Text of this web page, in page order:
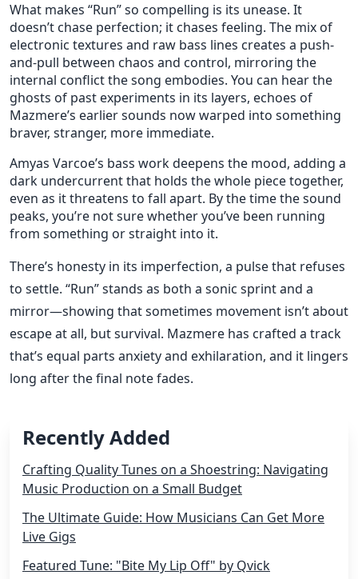
What makes “Run” so compelling is its unease. It
doesn’t chase perfection; it chases feeling. The mix of
electronic textures and raw bass lines creates a push-
and-pull between chaos and control, mirroring the
internal conflict the song embodies. You can hear the
ghosts of past experiments in its layers, echoes of
Mazmere’s earlier sounds now warped into something
braver, stranger, more immediate.
Amyas Varcoe’s bass work deepens the mood, adding a
dark undercurrent that holds the whole piece together,
even as it threatens to fall apart. By the time the sound
peaks, you’re not sure whether you’ve been running
from something or straight into it.
There’s honesty in its imperfection, a pulse that refuses
to settle. “Run” stands as both a sonic sprint and a
mirror—showing that sometimes movement isn’t about
escape at all, but survival. Mazmere has crafted a track
that’s equal parts anxiety and exhilaration, and it lingers
long after the final note fades.
Recently Added
Crafting Quality Tunes on a Shoestring: Navigating
Music Production on a Small Budget
The Ultimate Guide: How Musicians Can Get More
Live Gigs
Featured Tune: "Bite My Lip Off" by Qvick